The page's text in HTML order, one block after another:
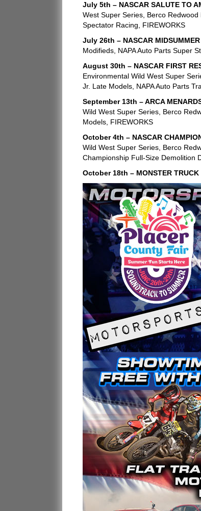
July 5th – NASCAR SALUTE TO
West Super Series, Berco
Spectator Racing, FIREWORKS
July 26th – NASCAR
Modifieds, NAPA Auto Parts Super
August 30th – NASCAR FIRST
Environmental Wild West Super
Jr. Late Models, NAPA Auto Parts
September 13th – ARCA
Wild West Super Series, Berco
Models, FIREWORKS
October 4th – NASCAR
Wild West Super Series, Berco
Championship Full-Size Demolition
October 18th – MONSTER TRUCK